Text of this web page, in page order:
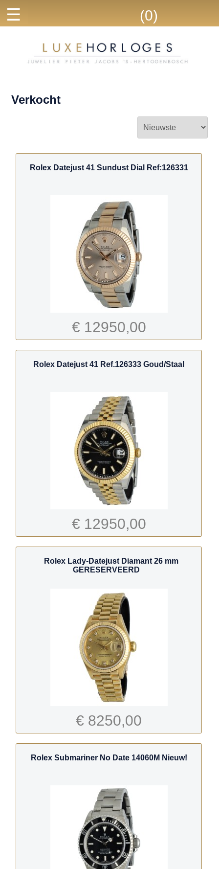
☰ (0)
Verkocht
Rolex Datejust 41 Sundust Dial Ref:126331
€ 12950,00
Rolex Datejust 41 Ref.126333 Goud/Staal
€ 12950,00
Rolex Lady-Datejust Diamant 26 mm
GERESERVEERD
€ 8250,00
Rolex Submariner No Date 14060M Nieuw!